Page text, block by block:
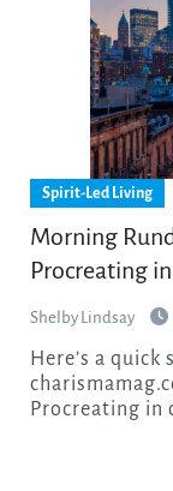
Spirit-Led Living
Morning
Procreating
Shelby Lindsay
Here’s a quick summary of the top stories on
Procreating in